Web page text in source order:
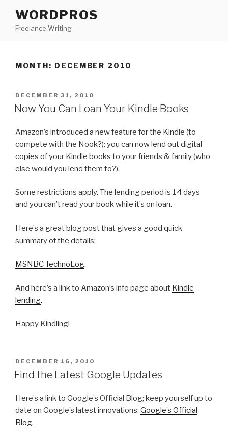
content
WORDPROS
Freelance Writing
MONTH: DECEMBER 2010
POSTED
ON
DECEMBER 31, 2010
Now You Can Loan Your Kindle Books
Amazon’s introduced a new feature for the Kindle (to
compete with the Nook?): you can now lend out digital
copies of your Kindle books to your friends & family (who
else would you lend them to?).
Some restrictions apply. The lending period is 14 days
and you can’t read your book while it’s on loan.
Here’s a great blog post that gives a good quick
summary of the details:
MSNBC TechnoLog.
And here’s a link to Amazon’s info page about Kindle
lending.
Happy Kindling!
POSTED
ON
DECEMBER 16, 2010
Find the Latest Google Updates
Here’s a link to Google’s Official Blog; keep yourself up to
date on Google’s latest innovations: Google’s Official
Blog.